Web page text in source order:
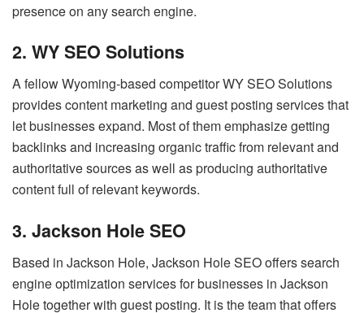
presence on any search engine.
2. WY SEO Solutions
A fellow Wyoming-based competitor WY SEO Solutions
provides content marketing and guest posting services that
let businesses expand. Most of them emphasize getting
backlinks and increasing organic traffic from relevant and
authoritative sources as well as producing authoritative
content full of relevant keywords.
3. Jackson Hole SEO
Based in Jackson Hole, Jackson Hole SEO offers search
engine optimization services for businesses in Jackson
Hole together with guest posting. It is the team that offers